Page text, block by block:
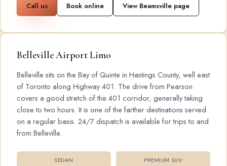
Call us Book online View Beamsville page
Belleville Airport Limo
Belleville sits on the Bay of Quinte in Hastings County, well east
of Toronto along Highway 401. The drive from Pearson
covers a good stretch of the 401 corridor, generally taking
close to two hours. It is one of the farther destinations served
on a regular basis. 24/7 dispatch is available for trips to and
from Belleville.
SEDAN PREMIUM SUV